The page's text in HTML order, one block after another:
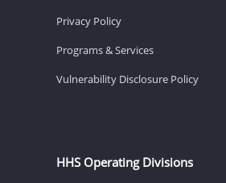
Privacy Policy
Programs & Services
Vulnerability Disclosure Policy
HHS Operating Divisions